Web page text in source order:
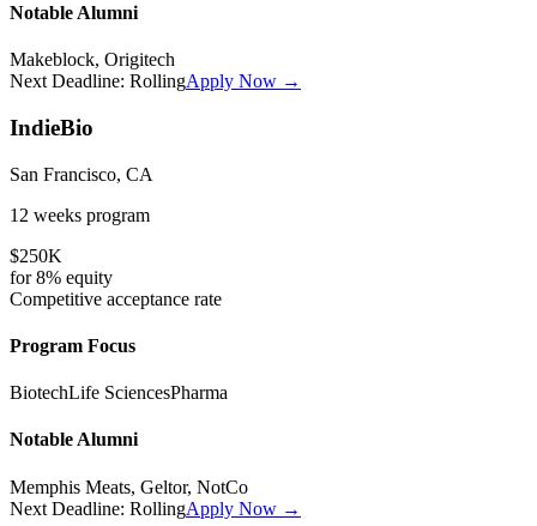
Notable Alumni
Makeblock, Origitech
Next Deadline: RollingApply Now →
IndieBio
San Francisco, CA
12 weeks program
$250K
for8% equity
Competitive acceptance rate
Program Focus
BiotechLife SciencesPharma
Notable Alumni
Memphis Meats, Geltor, NotCo
Next Deadline: RollingApply Now →